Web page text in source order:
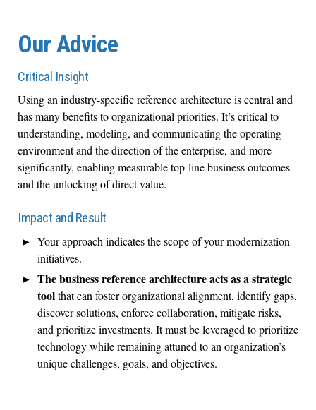
Our Advice
Critical Insight
Using an industry-specific reference architecture is central and
has many benefits to organizational priorities. It’s critical to
understanding, modeling, and communicating the operating
environment and the direction of the enterprise, and more
significantly, enabling measurable top-line business outcomes
and the unlocking of direct value.
Impact and Result
Your approach indicates the scope of your modernization
initiatives.
The business reference architecture acts as a strategic
toolthat can foster organizational alignment, identify gaps,
discover solutions, enforce collaboration, mitigate risks,
and prioritize investments. It must be leveraged to prioritize
technology while remaining attuned to an organization’s
unique challenges, goals, and objectives.